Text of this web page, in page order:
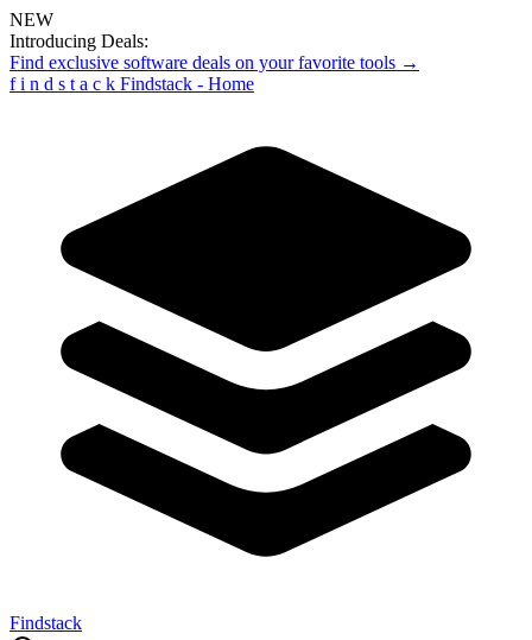
NEW
Introducing Deals:
Find exclusive software deals on your favorite tools →
f i n d s t a c k Findstack - Home
Findstack